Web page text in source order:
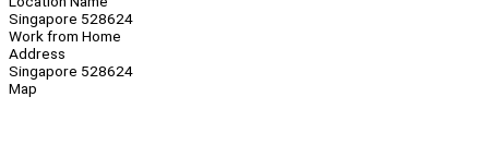
Singapore 528624
Work from Home
Address
Singapore 528624
Map